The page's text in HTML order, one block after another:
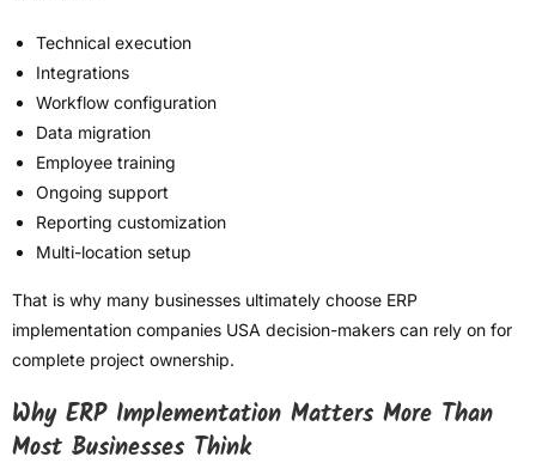
Technical execution
Integrations
Workflow configuration
Data migration
Employee training
Ongoing support
Reporting customization
Multi-location setup
That is why many businesses ultimately choose ERP
implementation companies USA decision-makers can rely on for
complete project ownership.
Why ERP Implementation Matters More Than
Most Businesses Think